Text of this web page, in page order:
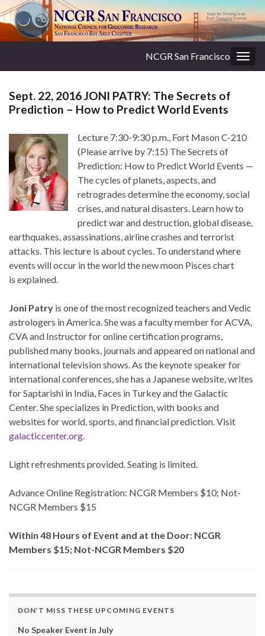
NCGR San Francisco
Sept. 22, 2016 JONI PATRY: The Secrets of
Prediction – How to Predict World Events
Lecture 7:30-9:30 p.m., Fort Mason C-210
(Please arrive by 7:15) The Secrets of
Prediction: How to Predict World Events —
The cycles of planets, aspects, and
retrogrades determine the economy, social
crises, and natural disasters. Learn how to
predict war and destruction, global disease,
earthquakes, assassinations, airline crashes and terrorist
attacks. This lecture is about cycles. To understand where
events will occur in the world the new moon Pisces chart
is explained.
Joni Patry is one of the most recognized teachers and Vedic
astrologers in America. She was a faculty member for ACVA,
CVA and Instructor for online certification programs,
published many books, journals and appeared on national and
international television shows. As the keynote speaker for
international conferences, she has a Japanese website, writes
for Saptarishi in India, Faces in Turkey and the Galactic
Center. She specializes in Prediction, with books and
websites for world, sports, and financial prediction. Visit
galacticcenter.org.
Light refreshments provided. Seating is limited.
Advance Online Registration: NCGR Members $10; Not-
NCGR Members $15
Within 48 Hours of Event and at the Door: NCGR
Members $15; Not-NCGR Members $20
DON’T MISS THESE UPCOMING EVENTS
No Speaker Event in July